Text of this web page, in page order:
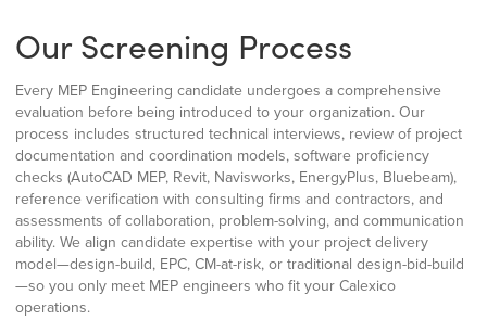
Our Screening Process
Every MEP Engineering candidate undergoes a comprehensive
evaluation before being introduced to your organization. Our
process includes structured technical interviews, review of project
documentation and coordination models, software proficiency
checks (AutoCAD MEP, Revit, Navisworks, EnergyPlus, Bluebeam),
reference verification with consulting firms and contractors, and
assessments of collaboration, problem-solving, and communication
ability. We align candidate expertise with your project delivery
model—design-build, EPC, CM-at-risk, or traditional design-bid-build
—so you only meet MEP engineers who fit your Calexico
operations.